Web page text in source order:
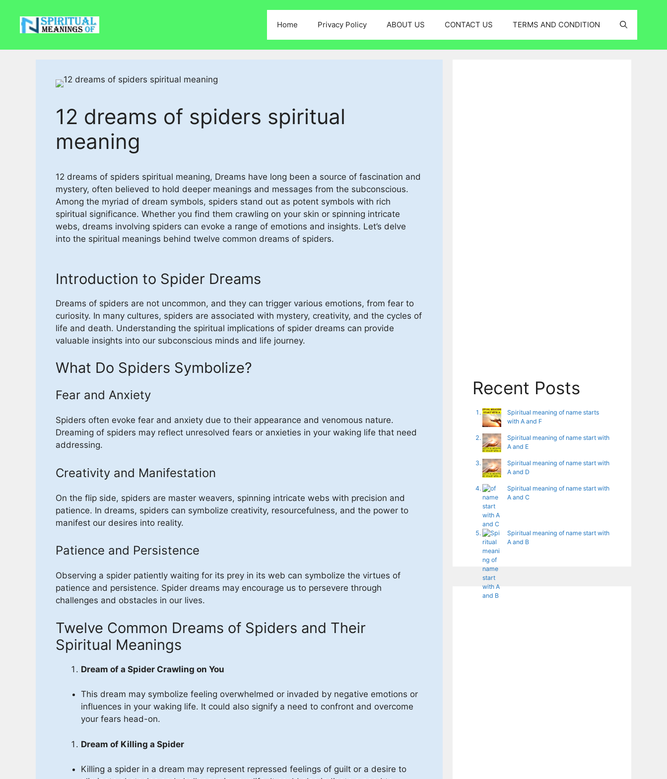
content
Home Privacy Policy ABOUT US CONTACT US TERMS AND CONDITION
12 dreams of spiders spiritual
meaning
12 dreams of spiders spiritual meaning, Dreams have long been a source of fascination and
mystery, often believed to hold deeper meanings and messages from the subconscious.
Among the myriad of dream symbols, spiders stand out as potent symbols with rich
spiritual significance. Whether you find them crawling on your skin or spinning intricate
webs, dreams involving spiders can evoke a range of emotions and insights. Let’s delve
into the spiritual meanings behind twelve common dreams of spiders.
Introduction to Spider Dreams
Dreams of spiders are not uncommon, and they can trigger various emotions, from fear to
curiosity. In many cultures, spiders are associated with mystery, creativity, and the cycles of
life and death. Understanding the spiritual implications of spider dreams can provide
valuable insights into our subconscious minds and life journey.
What Do Spiders Symbolize?
Fear and Anxiety
Spiders often evoke fear and anxiety due to their appearance and venomous nature.
Dreaming of spiders may reflect unresolved fears or anxieties in your waking life that need
addressing.
Creativity and Manifestation
On the flip side, spiders are master weavers, spinning intricate webs with precision and
patience. In dreams, spiders can symbolize creativity, resourcefulness, and the power to
manifest our desires into reality.
Patience and Persistence
Observing a spider patiently waiting for its prey in its web can symbolize the virtues of
patience and persistence. Spider dreams may encourage us to persevere through
challenges and obstacles in our lives.
Twelve Common Dreams of Spiders and Their
Spiritual Meanings
Dream of a Spider Crawling on You
This dream may symbolize feeling overwhelmed or invaded by negative emotions or
influences in your waking life. It could also signify a need to confront and overcome
your fears head-on.
Dream of Killing a Spider
Killing a spider in a dream may represent repressed feelings of guilt or a desire to
Recent Posts
Spiritual meaning of name starts
with A and F
Spiritual meaning of name start with
A and E
Spiritual meaning of name start with
A and D
Spiritual meaning of name start with
A and C
Spiritual meaning of name start with
A and B